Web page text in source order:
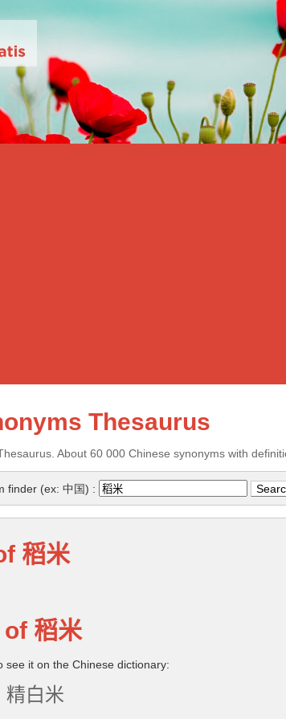
Thesaurus
About 60 000 Chinese synonyms with
finder (ex: 中国) :
稻米
of 稻米
see it on the Chinese dictionary:
精白米